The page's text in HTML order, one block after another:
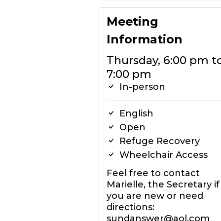
Meeting
Information
Thursday, 6:00 pm
7:00 pm
In-person
English
Open
Refuge Recovery
Wheelchair Access
Feel free to contact
Marielle, the Secretary if
you are new or need
directions:
sundanswer@aol.com